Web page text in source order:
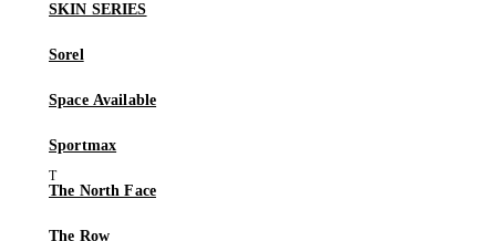
SKIN SERIES
Sorel
Space Available
Sportmax
The North Face
The Row